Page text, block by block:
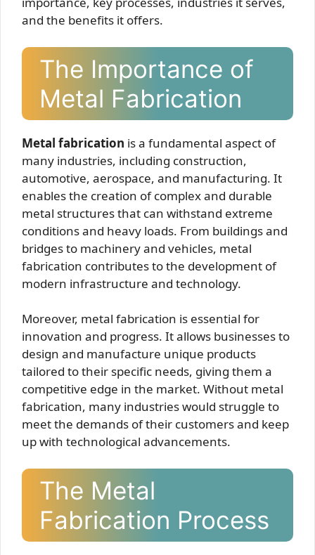
and the benefits it offers.
The Importance of
Metal Fabrication
Metal fabrication is a fundamental aspect of
many industries, including construction,
automotive, aerospace, and manufacturing. It
enables the creation of complex and durable
metal structures that can withstand extreme
conditions and heavy loads. From buildings and
bridges to machinery and vehicles, metal
fabrication contributes to the development of
modern infrastructure and technology.
Moreover, metal fabrication is essential for
innovation and progress. It allows businesses to
design and manufacture unique products
tailored to their specific needs, giving them a
competitive edge in the market. Without metal
fabrication, many industries would struggle to
meet the demands of their customers and keep
up with technological advancements.
The Metal
Fabrication Process